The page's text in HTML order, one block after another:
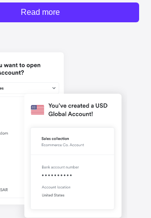
Read more